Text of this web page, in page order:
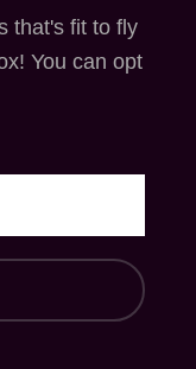
that's fit to fly
You can opt